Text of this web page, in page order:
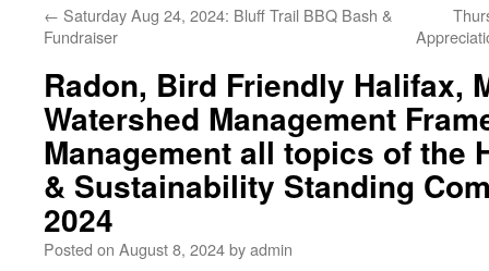
← Saturday Aug 24, 2024: Bluff Trail BBQ Bash &
Fundraiser
Radon, Bird Friendly Halifax,
Watershed Management
Management all topics of the
& Sustainability Standing
2024
Posted on August 8, 2024byadmin